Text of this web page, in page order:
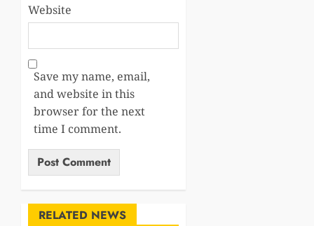
Website
Save my name, email,
and website in this
browser for the next
time I comment.
RELATED NEWS